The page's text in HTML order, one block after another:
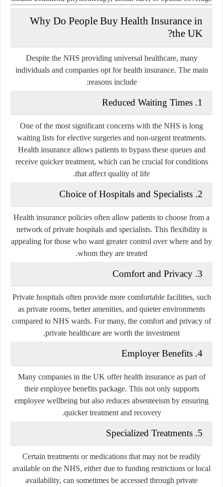
Why Do People Buy Health Insurance in
the UK?
Despite the NHS providing universal healthcare, many
individuals and companies opt for health insurance. The main
reasons include:
1.
Reduced Waiting Times
One of the most significant concerns with the NHS is long
waiting lists for elective surgeries and non-urgent treatments.
Health insurance allows patients to bypass these queues and
receive quicker treatment, which can be crucial for conditions
that affect quality of life.
2.
Choice of Hospitals and Specialists
Health insurance policies often allow patients to choose from a
network of private hospitals and specialists. This flexibility is
appealing for those who want greater control over where and by
whom they are treated.
3.
Comfort and Privacy
Private hospitals often provide more comfortable facilities, such
as private rooms, better amenities, and quieter environments
compared to NHS wards. For many, the comfort and privacy of
private healthcare are worth the investment.
4.
Employer Benefits
Many companies in the UK offer health insurance as part of
their employee benefits package. This not only supports
employee wellbeing but also reduces absenteeism by ensuring
quicker treatment and recovery.
5.
Specialized Treatments
Certain treatments or medications that may not be readily
available on the NHS, either due to funding restrictions or local
availability, can sometimes be accessed through private